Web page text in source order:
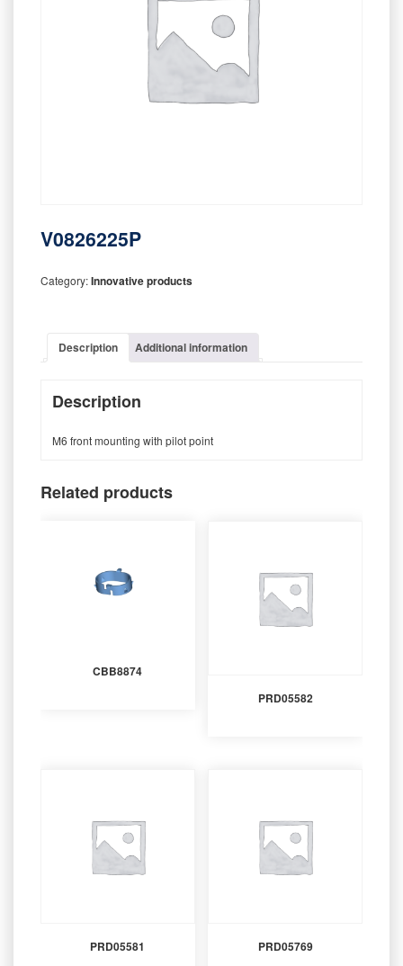
V0826225P
Category:Innovative products
Description Additional information
Description
M6 front mounting with pilot point
Related products
CBB8874
PRD05582
PRD05581 PRD05769